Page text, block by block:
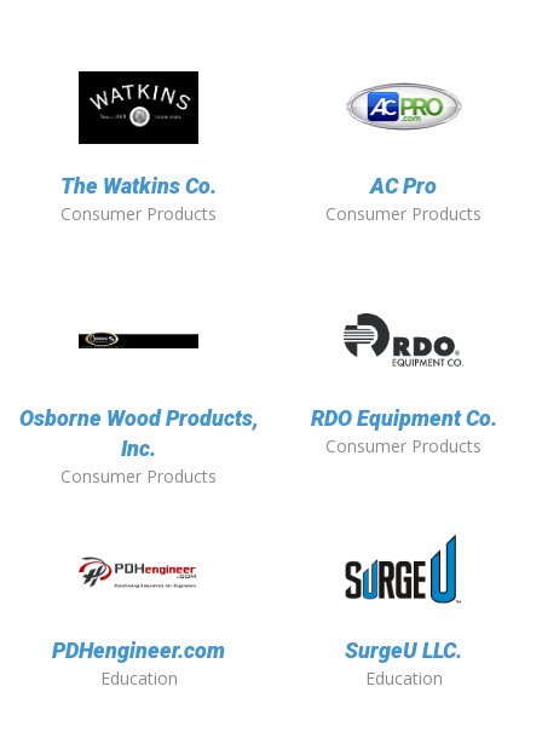
The Watkins Co.
Consumer Products
AC Pro
Consumer Products
Osborne Wood Products,
Inc.
Consumer Products
RDO Equipment Co.
Consumer Products
PDHengineer.com
Education
SurgeU LLC.
Education